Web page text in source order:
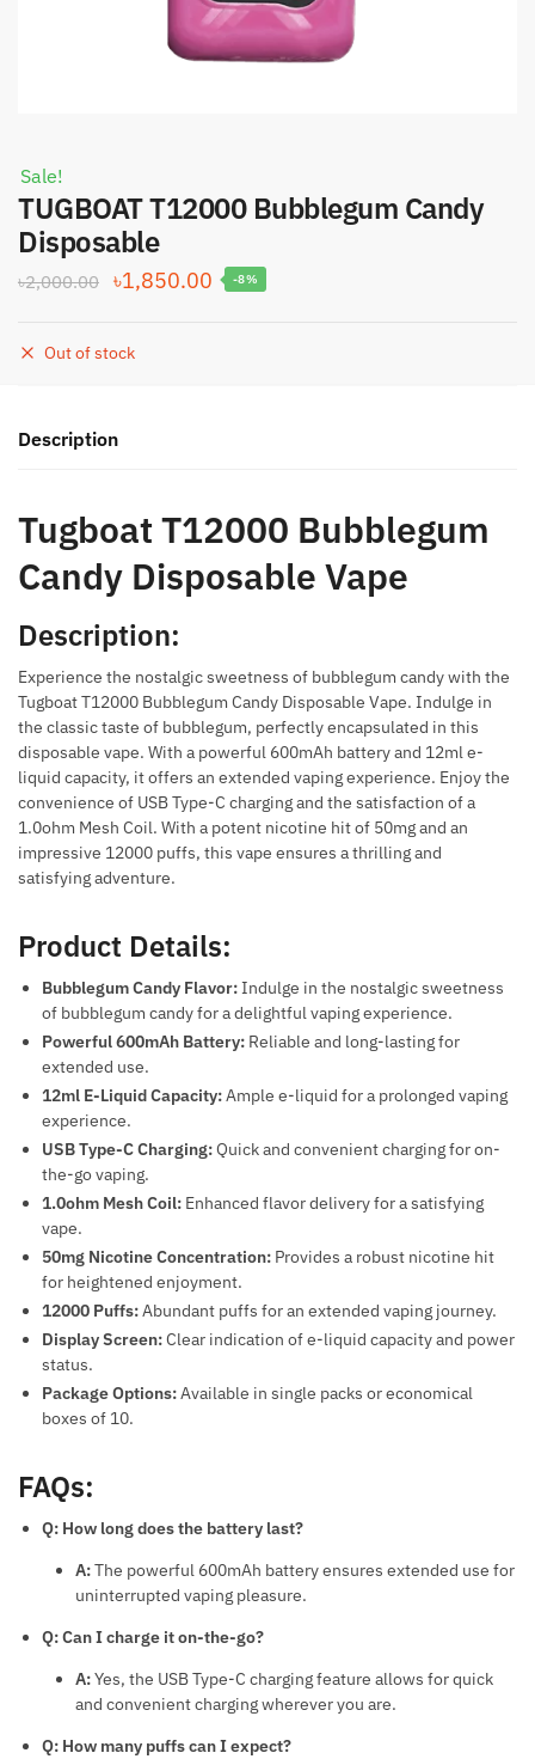
Sale!
TUGBOAT T12000 Bubblegum Candy
Disposable
৳2,000.00 Original
was:
৳1,850.00 Current
-8%
Out of stock
Description
Tugboat T12000 Bubblegum
Candy Disposable Vape
Description:
Experience the nostalgic sweetness of bubblegum candy with the
Tugboat T12000 Bubblegum Candy Disposable Vape. Indulge in
the classic taste of bubblegum, perfectly encapsulated in this
disposable vape. With a powerful 600mAh battery and 12ml e-
liquid capacity, it offers an extended vaping experience. Enjoy the
convenience of USB Type-C charging and the satisfaction of a
1.0ohm Mesh Coil. With a potent nicotine hit of 50mg and an
impressive 12000 puffs, this vape ensures a thrilling and
satisfying adventure.
Product Details:
Bubblegum Candy Flavor:Indulge in the nostalgic sweetness
of bubblegum candy for a delightful vaping experience.
Powerful 600mAh Battery: Reliable and long-lasting for
extended use.
12ml E-Liquid Capacity:Ample e-liquid for a prolonged vaping
experience.
USB Type-C Charging:Quick and convenient charging for on-
the-go vaping.
1.0ohm Mesh Coil: Enhanced flavor delivery for a satisfying
vape.
50mg Nicotine Concentration: Provides a robust nicotine hit
for heightened enjoyment.
12000 Puffs:Abundant puffs for an extended vaping journey.
Display Screen:Clear indication of e-liquid capacity and power
status.
Package Options:Available in single packs or economical
boxes of 10.
FAQs:
Q: How long does the battery last?
A:The powerful 600mAh battery ensures extended use for
uninterrupted vaping pleasure.
Q: Can I charge it on-the-go?
A:Yes, the USB Type-C charging feature allows for quick
and convenient charging wherever you are.
Q: How many puffs can I expect?